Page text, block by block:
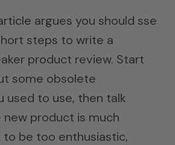
argues you should sse
steps to write a
product review. Start
some obsolete
used to use, then talk
product is much
be too enthusiastic,